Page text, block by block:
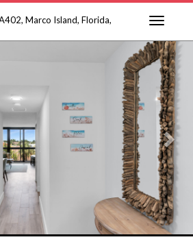
Marco Island, Florida,